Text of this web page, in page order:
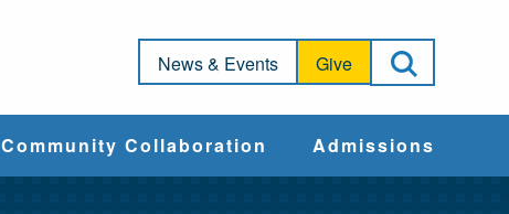
Open
Community Collaboration Admissions
News & Events Give